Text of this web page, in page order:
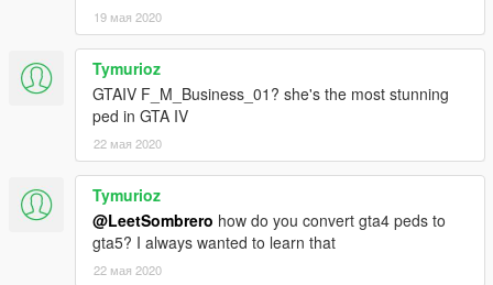
19 мая 2020
Tymurioz
GTAIV F_M_Business_01? she's the most stunning
ped in GTA IV
22 мая 2020
Tymurioz
@LeetSombrero how do you convert gta4 peds to
gta5? I always wanted to learn that
22 мая 2020